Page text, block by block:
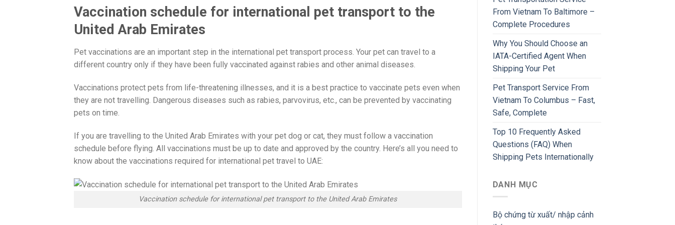
Vaccination schedule for international pet transport to the
United Arab Emirates
Pet vaccinations are an important step in the international pet transport process. Your pet can travel to a
different country only if they have been fully vaccinated against rabies and other animal diseases.
Vaccinations protect pets from life-threatening illnesses, and it is a best practice to vaccinate pets even when
they are not travelling. Dangerous diseases such as rabies, parvovirus, etc., can be prevented by vaccinating
pets on time.
If you are travelling to the United Arab Emirates with your pet dog or cat, they must follow a vaccination
schedule before flying. All vaccinations must be up to date and approved by the country. Here’s all you need to
know about the vaccinations required for international pet travel to UAE:
Vaccination schedule for international pet transport to the United Arab Emirates
From Vietnam To Baltimore –
Complete Procedures
Why You Should Choose an
IATA-Certified Agent When
Shipping Your Pet
Pet Transport Service From
Vietnam To Columbus – Fast,
Safe, Complete
Top 10 Frequently Asked
Questions (FAQ) When
Shipping Pets Internationally
DANH MỤC
Bộ chứng từ xuất/ nhập cảnh